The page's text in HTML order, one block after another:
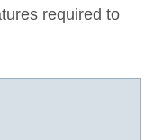
required to